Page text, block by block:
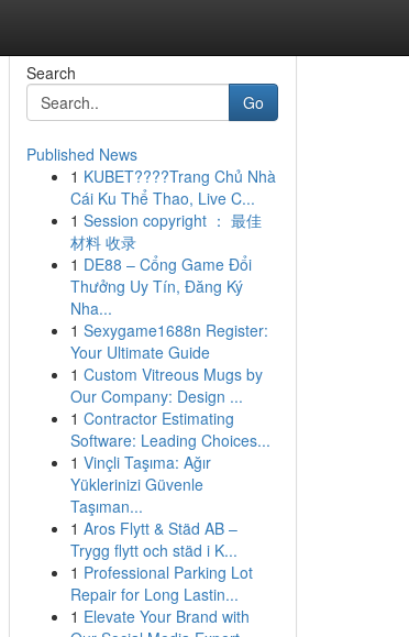
Search
Go
Published News
1 KUBET????️Trang Chủ Nhà
Cái Ku Thể Thao, Live C...
1 Session copyright ： 最佳
材料 收录
1 DE88 – Cổng Game Đổi
Thưởng Uy Tín, Đăng Ký
Nha...
1 Sexygame1688n Register:
Your Ultimate Guide
1 Custom Vitreous Mugs by
Our Company: Design ...
1 Contractor Estimating
Software: Leading Choices...
1 Vinçli Taşıma: Ağır
Yüklerinizi Güvenle
Taşıman...
1 Aros Flytt & Städ AB –
Trygg flytt och städ i K...
1 Professional Parking Lot
Repair for Long Lastin...
1 Elevate Your Brand with